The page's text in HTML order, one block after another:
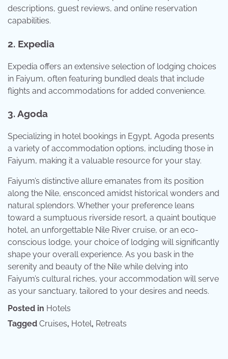
descriptions, guest reviews, and online reservation
capabilities.
2. Expedia
Expedia offers an extensive selection of lodging choices
in Faiyum, often featuring bundled deals that include
flights and accommodations for added convenience.
3. Agoda
Specializing in hotel bookings in Egypt, Agoda presents
a variety of accommodation options, including those in
Faiyum, making it a valuable resource for your stay.
Faiyum’s distinctive allure emanates from its position
along the Nile, ensconced amidst historical wonders and
natural splendors. Whether your preference leans
toward a sumptuous riverside resort, a quaint boutique
hotel, an unforgettable Nile River cruise, or an eco-
conscious lodge, your choice of lodging will significantly
shape your overall experience. As you bask in the
serenity and beauty of the Nile while delving into
Faiyum’s cultural riches, your accommodation will serve
as your sanctuary, tailored to your desires and needs.
Posted in Hotels
Tagged Cruises, Hotel, Retreats